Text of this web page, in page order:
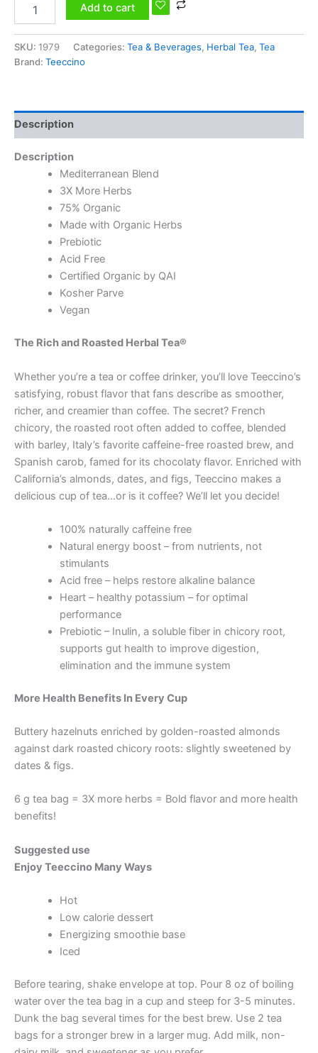
Add to cart
SKU: 1979 Categories: Tea & Beverages, Herbal Tea, Tea
Brand: Teeccino
Description
Description
Mediterranean Blend
3X More Herbs
75% Organic
Made with Organic Herbs
Prebiotic
Acid Free
Certified Organic by QAI
Kosher Parve
Vegan
The Rich and Roasted Herbal Tea®
Whether you’re a tea or coffee drinker, you’ll love Teeccino’s
satisfying, robust flavor that fans describe as smoother,
richer, and creamier than coffee. The secret? French
chicory, the roasted root often added to coffee, blended
with barley, Italy’s favorite caffeine-free roasted brew, and
Spanish carob, famed for its chocolaty flavor. Enriched with
California’s almonds, dates, and figs, Teeccino makes a
delicious cup of tea…or is it coffee? We’ll let you decide!
100% naturally caffeine free
Natural energy boost – from nutrients, not
stimulants
Acid free – helps restore alkaline balance
Heart – healthy potassium – for optimal
performance
Prebiotic – Inulin, a soluble fiber in chicory root,
supports gut health to improve digestion,
elimination and the immune system
More Health Benefits In Every Cup
Buttery hazelnuts enriched by golden-roasted almonds
against dark roasted chicory roots: slightly sweetened by
dates & figs.
6 g tea bag = 3X more herbs = Bold flavor and more health
benefits!
Suggested use
Enjoy Teeccino Many Ways
Hot
Low calorie dessert
Energizing smoothie base
Iced
Before tearing, shake envelope at top. Pour 8 oz of boiling
water over the tea bag in a cup and steep for 3-5 minutes.
Dunk the bag several times for the best brew. Use 2 tea
bags for a stronger brew in a larger mug. Add milk, non-